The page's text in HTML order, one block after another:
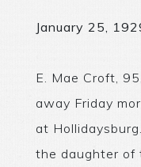
January 25,
E. Mae Croft,
away Friday
at
the daughter of